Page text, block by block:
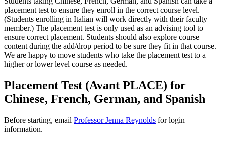
placement test to ensure they enroll in the correct course level.
(Students enrolling in Italian will work directly with their faculty
member.) The placement test is only used as an advising tool to
ensure correct placement. Students should also explore course
content during the add/drop period to be sure they fit in that course.
We are happy to move students who take the placement test to a
higher or lower level course as needed.
Placement Test (Avant PLACE) for
Chinese, French, German, and Spanish
Before starting, email Professor Jenna Reynolds for login
information.